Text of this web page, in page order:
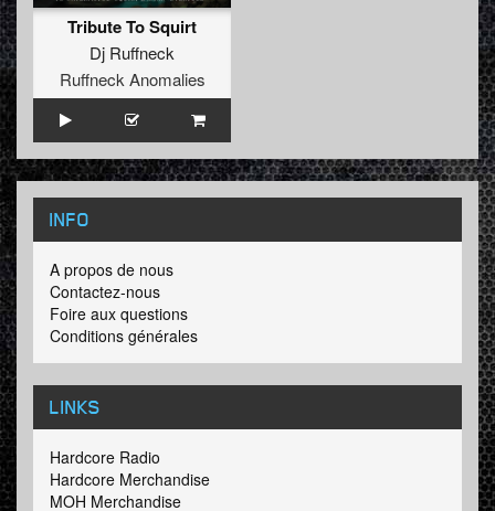
Tribute To Squirt
Dj Ruffneck
Ruffneck Anomalies
INFO
A propos de nous
Contactez-nous
Foire aux questions
Conditions générales
LINKS
Hardcore Radio
Hardcore Merchandise
MOH Merchandise